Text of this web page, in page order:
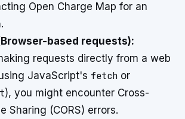
Open Charge Map for an
based requests):
requests directly from a web
JavaScript's fetch or
), you might encounter Cross-
Sharing (CORS) errors.